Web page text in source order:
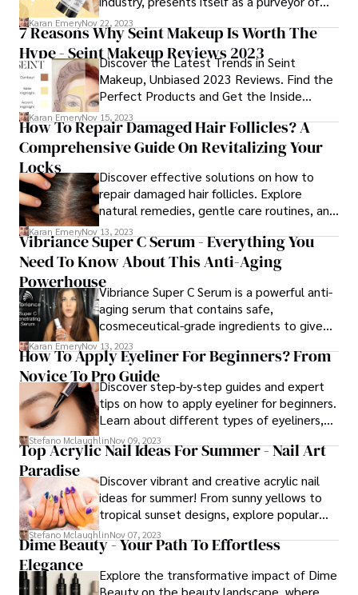
innovative and efficacious beauty
solutions. However, amidst the clamorous
marketplace and the surge in online
shopping, a critical question emerges - Is
Perbelle Cosmetics a legitimate brand?
Karan EmeryNov 22, 2023
7 Reasons Why Seint Makeup Is Worth The
Hype - Seint Makeup Reviews 2023
Discover the Latest Trends in Seint
Makeup, Unbiased 2023 Reviews. Find the
Perfect Products and Get the Inside
Scoop on Seint Cosmetics. Your Beauty
Guide Awaits!
Karan EmeryNov 15, 2023
How To Repair Damaged Hair Follicles? A
Comprehensive Guide On Revitalizing Your
Locks
Discover effective solutions on how to
repair damaged hair follicles. Explore
natural remedies, gentle care routines, and
nourishing practices for optimal hair health.
Learn how to repair and strengthen your
strands, promoting a vibrant and resilient
mane. Unlock the secrets to revitalized
hair follicles with expert insights and
holistic strategies.
Karan EmeryNov 13, 2023
Vibriance Super C Serum - Everything You
Need To Know About This Anti-Aging
PowerhouseVibriance Super C Serum is a powerful anti-
aging serum that contains safe,
cosmeceutical-grade ingredients to give
you long-term results. This blog post will
teach you everything you need to know
about the serum, including its benefits,
ingredients, usage, and more.
Karan EmeryNov 13, 2023
How To Apply Eyeliner For Beginners? From
Novice To Pro GuideDiscover step-by-step guides and expert
tips on how to apply eyeliner for beginners.
Learn about different types of eyeliners,
techniques, and additional advice to
achieve perfect eyeliner looks effortlessly.
Stefano MclaughlinNov 09, 2023
Top Acrylic Nail Ideas For Summer - Nail Art
Paradise
Discover vibrant and creative acrylic nail
ideas for summer! From sunny yellows to
tropical sunset designs, explore popular
trends and tips to keep your summer nail
art looking fresh and fabulous.
Stefano MclaughlinNov 07, 2023
Dime Beauty - Your Path To Effortless
Elegance
Explore the transformative impact of Dime
Beauty on the beauty landscape, where